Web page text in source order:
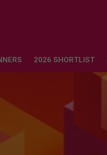
2026 SHORTLIST